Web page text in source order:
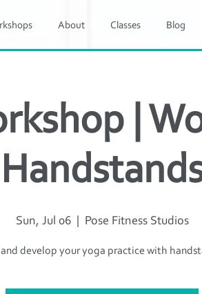
About Classes Blog
|
Sun, Jul 06
  |
Pose Fitness Studios
develop your yoga practice with